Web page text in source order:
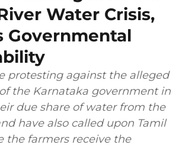
Water Crisis,
Governmental
protesting against the alleged
the Karnataka government in
due share of water from the
have also called upon Tamil
the farmers receive the